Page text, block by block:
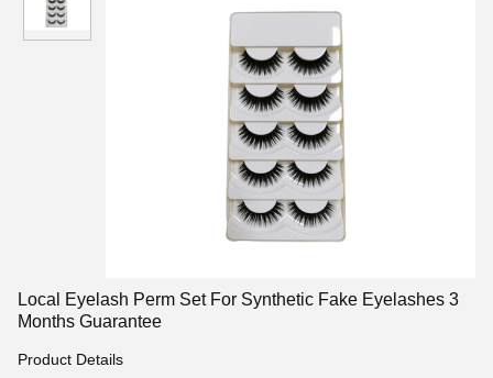
Local Eyelash Perm Set For Synthetic Fake Eyelashes 3
Months Guarantee
Product Details